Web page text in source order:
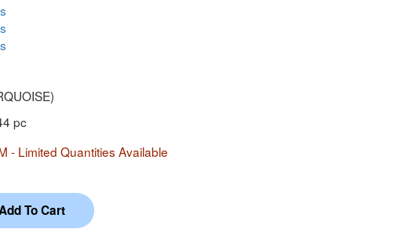
pc
- Limited Quantities Available